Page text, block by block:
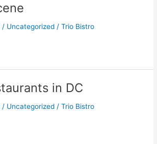
/ Uncategorized /Trio Bistro
in DC
/ Uncategorized /Trio Bistro